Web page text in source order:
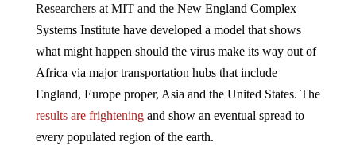
Researchers at MIT and the New England Complex
Systems Institute have developed a model that shows
what might happen should the virus make its way out of
Africa via major transportation hubs that include
England, Europe proper, Asia and the United States. The
results are frighteningand show an eventual spread to
every populated region of the earth.